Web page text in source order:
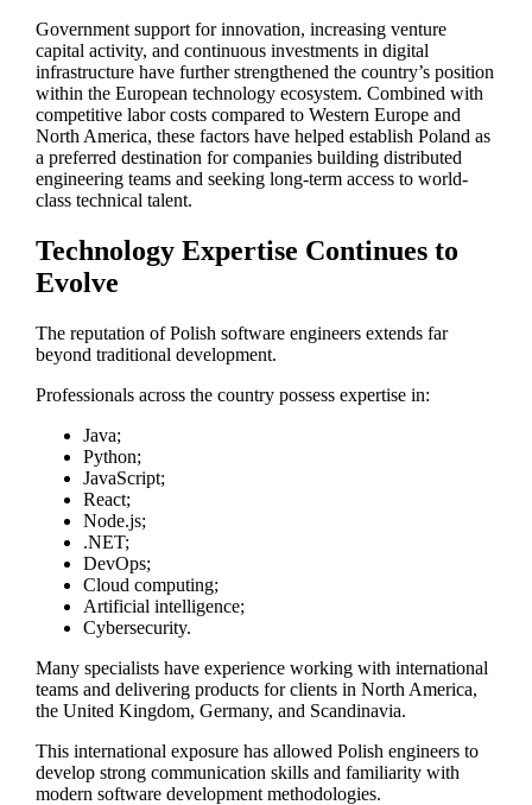
Government support for innovation, increasing venture
capital activity, and continuous investments in digital
infrastructure have further strengthened the country’s position
within the European technology ecosystem. Combined with
competitive labor costs compared to Western Europe and
North America, these factors have helped establish Poland as
a preferred destination for companies building distributed
engineering teams and seeking long-term access to world-
class technical talent.
Technology Expertise Continues to
Evolve
The reputation of Polish software engineers extends far
beyond traditional development.
Professionals across the country possess expertise in:
Java;
Python;
JavaScript;
React;
Node.js;
.NET;
DevOps;
Cloud computing;
Artificial intelligence;
Cybersecurity.
Many specialists have experience working with international
teams and delivering products for clients in North America,
the United Kingdom, Germany, and Scandinavia.
This international exposure has allowed Polish engineers to
develop strong communication skills and familiarity with
modern software development methodologies.